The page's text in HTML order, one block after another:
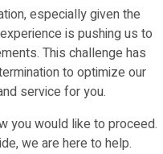
especially given the
is pushing us to
This challenge has
to optimize our
service for you.
you would like to proceed.
we are here to help.